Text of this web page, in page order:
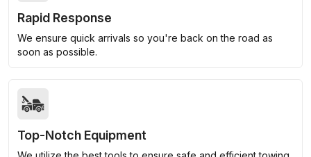
Rapid Response
We ensure quick arrivals so you're back on the road as
soon as possible.
Top-Notch Equipment